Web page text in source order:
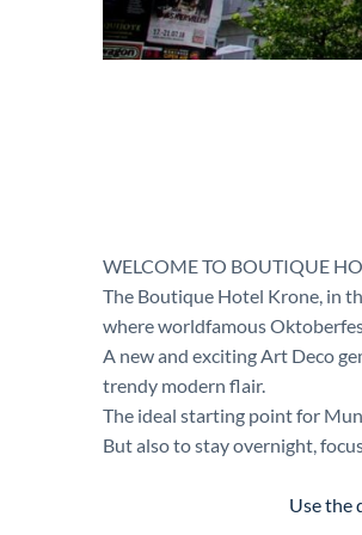
WELCOME TO BOUTIQUE
The Boutique Hotel Krone, in
where worldfamous
A new and exciting Art Deco
trendy modern flair.
The ideal starting point for
But also to stay overnight,
Use the